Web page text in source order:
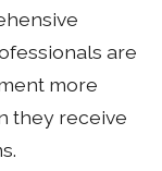
are
more
they receive